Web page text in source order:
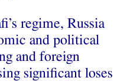
regime, Russia
and political
and foreign
significant loses